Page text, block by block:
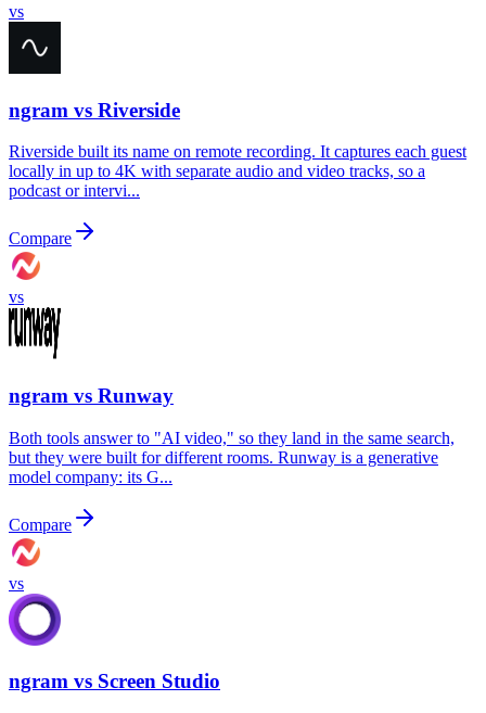
vs
ngram vs Riverside
Riverside built its name on remote recording. It captures each guest
locally in up to 4K with separate audio and video tracks, so a
podcast or intervi...
Compare
vs
ngram vs Runway
Both tools answer to "AI video," so they land in the same search,
but they were built for different rooms. Runway is a generative
model company: its G...
Compare
vs
ngram vs Screen Studio